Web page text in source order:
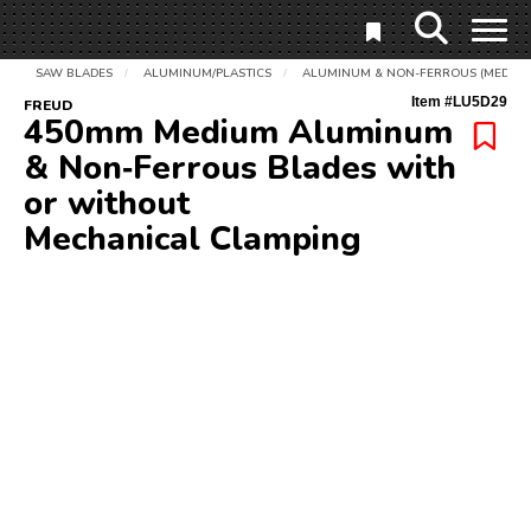
SAW BLADES / ALUMINUM/PLASTICS / ALUMINUM & NON-FERROUS
FREUD Item #LU5D29
450mm Medium Aluminum
& Non‑Ferrous Blades with
or without
Mechanical Clamping